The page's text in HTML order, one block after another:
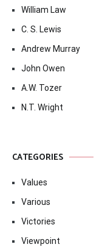
William Law
C. S. Lewis
Andrew Murray
John Owen
A.W. Tozer
N.T. Wright
CATEGORIES
Values
Various
Victories
Viewpoint